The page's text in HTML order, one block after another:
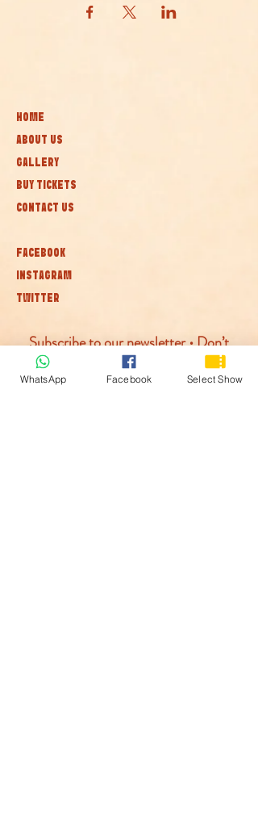
HOME
ABOUT US
GALLERY
BUY TICKETS
CONTACT US
FACEBOOK
INSTAGRAM
TWITTER
Subscribe to our newsletter • Don’t
miss out!
WhatsApp Facebook Select Show